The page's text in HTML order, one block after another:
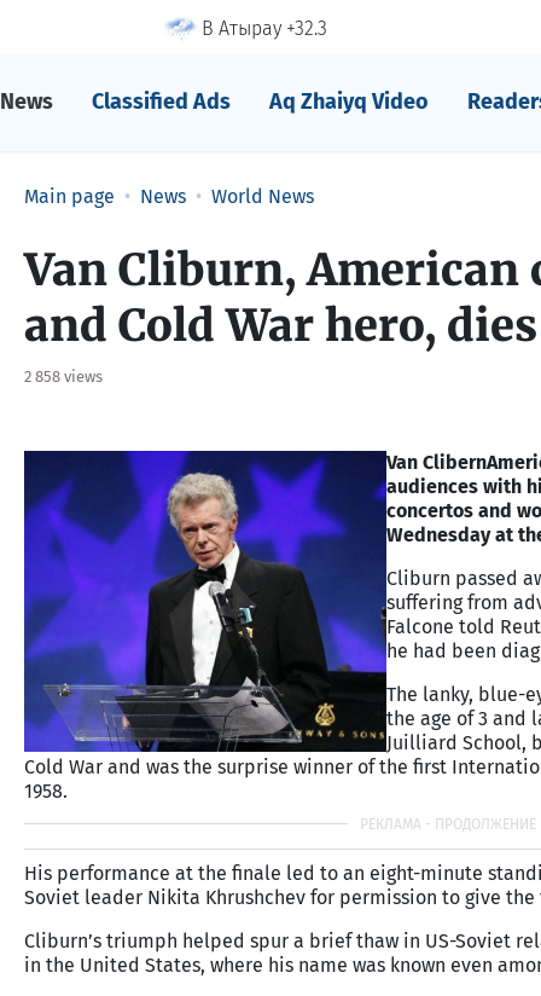
В Атырау +32.3
News Classified Ads Aq Zhaiyq Video
Main page News World News
Van Cliburn,
and Cold War hero,
2 858 views
Van Clibern
audiences with
concertos and
Wednesday at
Cliburn passed
suffering from
Falcone told
he had been
The lanky, blue-
the age of 3 and
Juilliard School,
Cold War and was the surprise winner of the first
1958.
His performance at the finale led to an eight-minute
Soviet leader Nikita Khrushchev for permission to give
Cliburn’s triumph helped spur a brief thaw in US-Soviet
in the United States, where his name was known even